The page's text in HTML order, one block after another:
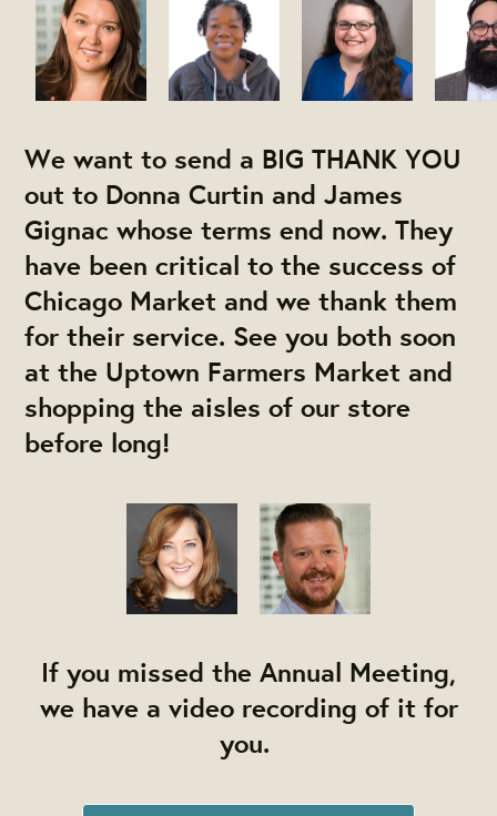
We want to send a BIG THANK YOU
out to Donna Curtin and James
Gignac whose terms end now. They
have been critical to the success of
Chicago Market and we thank them
for their service. See you both soon
at the Uptown Farmers Market and
shopping the aisles of our store
before long!
If you missed the Annual Meeting,
we have a video recording of it for
you.